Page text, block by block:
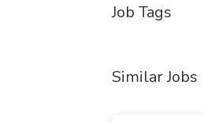
Job Tags
Similar Jobs